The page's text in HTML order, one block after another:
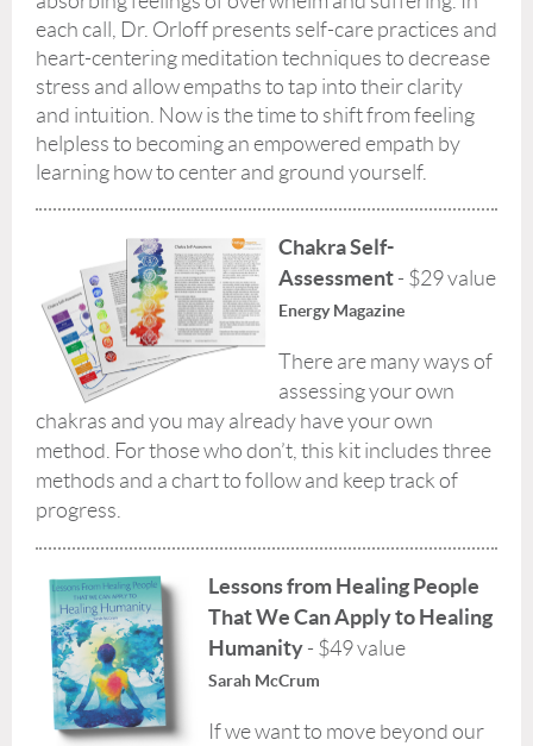
each call, Dr. Orloff presents self-care practices and
heart-centering meditation techniques to decrease
stress and allow empaths to tap into their clarity
and intuition. Now is the time to shift from feeling
helpless to becoming an empowered empath by
learning how to center and ground yourself.
Chakra Self-
Assessment - $29 value
Energy Magazine
There are many ways of
assessing your own
chakras and you may already have your own
method. For those who don’t, this kit includes three
methods and a chart to follow and keep track of
progress.
Lessons from Healing People
That We Can Apply to Healing
Humanity - $49 value
Sarah McCrum
If we want to move beyond our